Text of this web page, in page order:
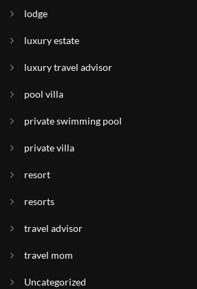
lodge
luxury estate
luxury travel advisor
pool villa
private swimming pool
private villa
resort
resorts
travel advisor
travel mom
Uncategorized